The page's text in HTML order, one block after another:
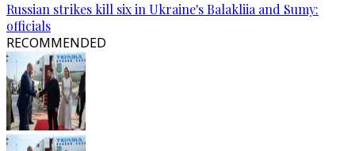
Russian strikes kill six in Ukraine's Balakliia and Sumy:
officials
RECOMMENDED